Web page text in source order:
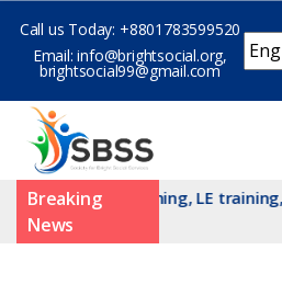
Call us Today: +8801783599520
Email:info@brightsocial.org,
brightsocial99@gmail.com
Breaking
News
committe training, LE